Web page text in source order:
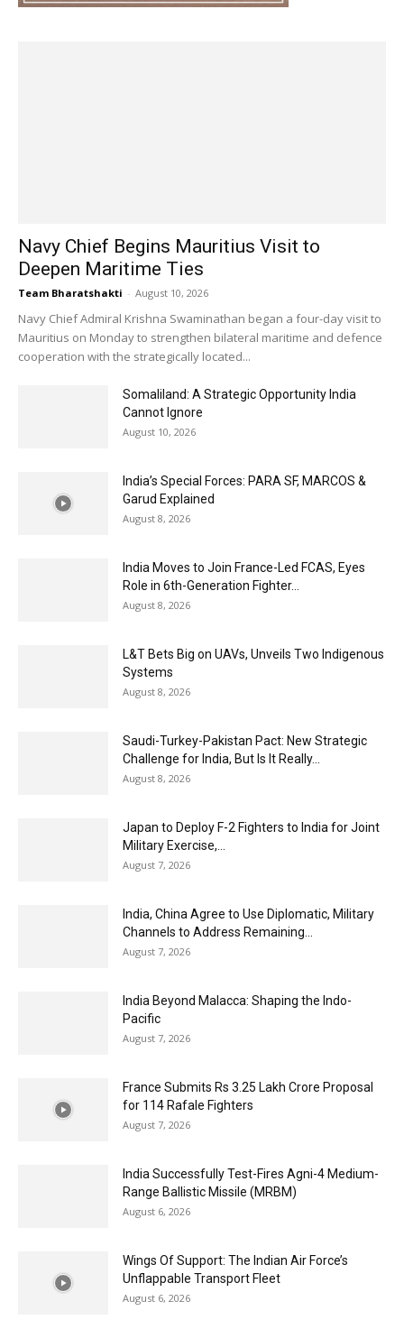
Navy Chief Begins Mauritius Visit to
Deepen Maritime Ties
Team Bharatshakti - August 10, 2026
Navy Chief Admiral Krishna Swaminathan began a four-day visit to
Mauritius on Monday to strengthen bilateral maritime and defence
cooperation with the strategically located...
Somaliland: A Strategic Opportunity India
Cannot Ignore
August 10, 2026
India’s Special Forces: PARA SF, MARCOS &
Garud Explained
August 8, 2026
India Moves to Join France-Led FCAS, Eyes
Role in 6th-Generation Fighter...
August 8, 2026
L&T Bets Big on UAVs, Unveils Two Indigenous
Systems
August 8, 2026
Saudi-Turkey-Pakistan Pact: New Strategic
Challenge for India, But Is It Really...
August 8, 2026
Japan to Deploy F-2 Fighters to India for Joint
Military Exercise,...
August 7, 2026
India, China Agree to Use Diplomatic, Military
Channels to Address Remaining...
August 7, 2026
India Beyond Malacca: Shaping the Indo-
Pacific
August 7, 2026
France Submits Rs 3.25 Lakh Crore Proposal
for 114 Rafale Fighters
August 7, 2026
India Successfully Test-Fires Agni-4 Medium-
Range Ballistic Missile (MRBM)
August 6, 2026
Wings Of Support: The Indian Air Force’s
Unflappable Transport Fleet
August 6, 2026